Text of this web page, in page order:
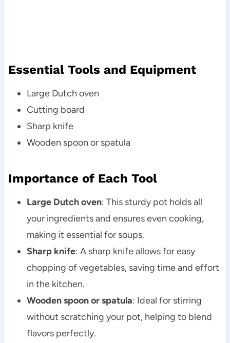
Essential Tools and Equipment
Large Dutch oven
Cutting board
Sharp knife
Wooden spoon or spatula
Importance of Each Tool
Large Dutch oven: This sturdy pot holds all
your ingredients and ensures even cooking,
making it essential for soups.
Sharp knife: A sharp knife allows for easy
chopping of vegetables, saving time and effort
in the kitchen.
Wooden spoon or spatula: Ideal for stirring
without scratching your pot, helping to blend
flavors perfectly.